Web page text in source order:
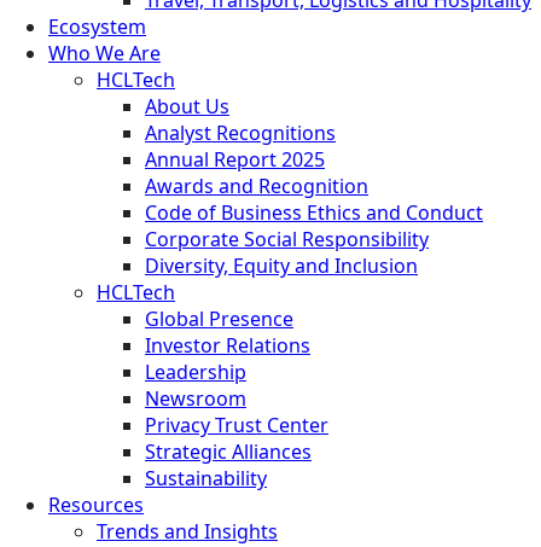
Ecosystem
Who We Are
HCLTech
About Us
Analyst Recognitions
Annual Report 2025
Awards and Recognition
Code of Business Ethics and Conduct
Corporate Social Responsibility
Diversity, Equity and Inclusion
HCLTech
Global Presence
Investor Relations
Leadership
Newsroom
Privacy Trust Center
Strategic Alliances
Sustainability
Resources
Trends and Insights